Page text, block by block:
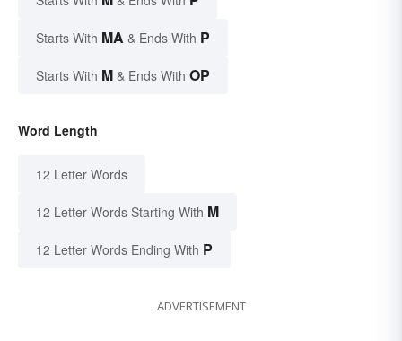
Starts With MA & Ends With P
Starts With M & Ends With OP
Word Length
12 Letter Words
12 Letter Words Starting With M
12 Letter Words Ending With P
ADVERTISEMENT